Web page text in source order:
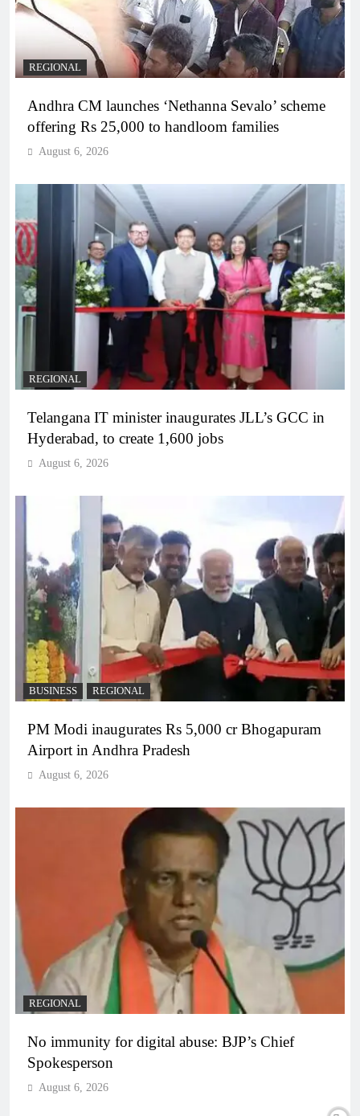
REGIONAL
Andhra CM launches ‘Nethanna Sevalo’ scheme
offering Rs 25,000 to handloom families
August 6, 2026
REGIONAL
Telangana IT minister inaugurates JLL’s GCC in
Hyderabad, to create 1,600 jobs
August 6, 2026
BUSINESS REGIONAL
PM Modi inaugurates Rs 5,000 cr Bhogapuram
Airport in Andhra Pradesh
August 6, 2026
REGIONAL
No immunity for digital abuse: BJP’s Chief
Spokesperson
August 6, 2026